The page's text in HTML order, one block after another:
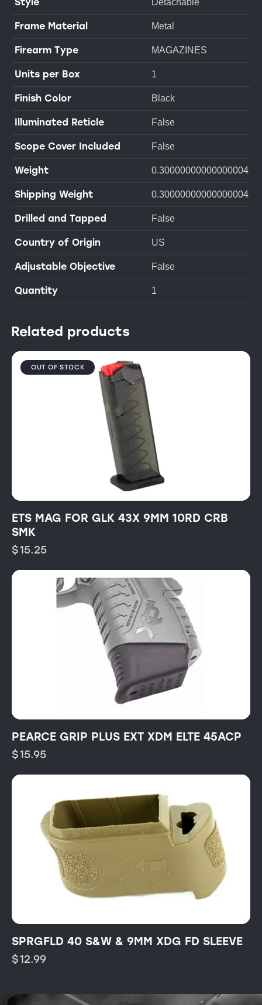
Style Detachable
Frame Material Metal
Firearm Type MAGAZINES
Units per Box 1
Finish Color Black
Illuminated Reticle False
Scope Cover Included False
Weight 0.30000000000000004
Shipping Weight 0.30000000000000004
Drilled and Tapped False
Country of Origin US
Adjustable Objective False
Quantity 1
Related products
OUT OF STOCK
ETS MAG FOR GLK 43X 9MM 10RD CRB
SMK
$15.25
PEARCE GRIP PLUS EXT XDM ELTE 45ACP
$15.95
SPRGFLD 40 S&W & 9MM XDG FD SLEEVE
$12.99